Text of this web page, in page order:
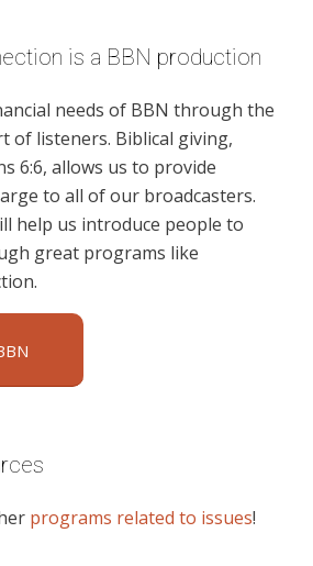
is a BBN production
needs of BBN through the
of listeners. Biblical giving,
6:6, allows us to provide
to all of our broadcasters.
help us introduce people to
great programs like
programs related to issues!